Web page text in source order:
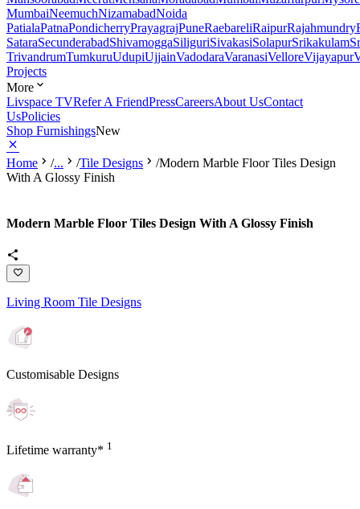
MumbaiNeemuchNizamabadNoida
PatialaPatnaPondicherryPrayagrajPuneRaebareliRaipurRajahmundry
SataraSecunderabadShivamoggaSiliguriSivakasiSolapurSrikakulam
TrivandrumTumkuruUdupiUjjainVadodaraVaranasiVelloreVijayapur
Projects
More
Livspace TVRefer A FriendPressCareersAbout UsContact
UsPolicies
Shop FurnishingsNew
Home /... /Tile Designs /Modern Marble Floor Tiles Design
With A Glossy Finish
Modern Marble Floor Tiles Design With A Glossy Finish
Living Room Tile Designs
Customisable Designs
Lifetime warranty* 1